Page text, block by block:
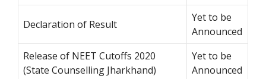
Declaration of Result
Yet to be
Announced
Release of NEET Cutoffs 2020
(State Counselling Jharkhand)
Yet to be
Announced